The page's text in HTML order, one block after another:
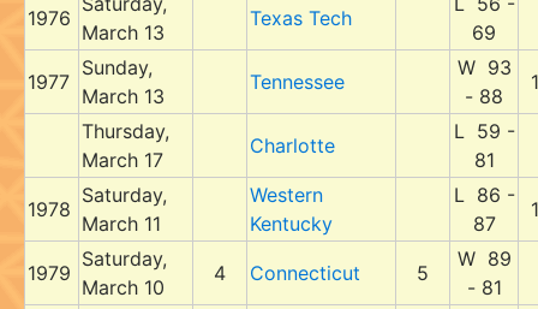
1976
March 13
Texas Tech
69
1977
Sunday,
March 13
Tennessee
W 93
- 88
1
Thursday,
March 17
Charlotte
L 59 -
81
1978
Saturday,
March 11
Western
Kentucky
L 86 -
87
1
1979
Saturday,
March 10
4 Connecticut 5
W 89
- 81